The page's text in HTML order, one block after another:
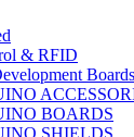
& RFID
Boards
BOARDS
SHIELDS